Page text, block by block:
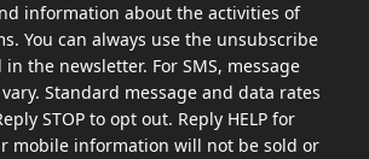
information about the activities of
You can always use the unsubscribe
the newsletter. For SMS, message
Standard message and data rates
STOP to opt out. Reply HELP for
mobile information will not be sold or